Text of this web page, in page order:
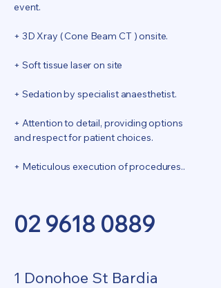
event.
+ 3D Xray ( Cone Beam CT ) onsite.
+ Soft tissue laser on site
+ Sedation by specialist anaesthetist.
+ Attention to detail, providing options
and respect for patient choices.
+ Meticulous execution of procedures..
02 9618 0889
​1 Donohoe St Bardia